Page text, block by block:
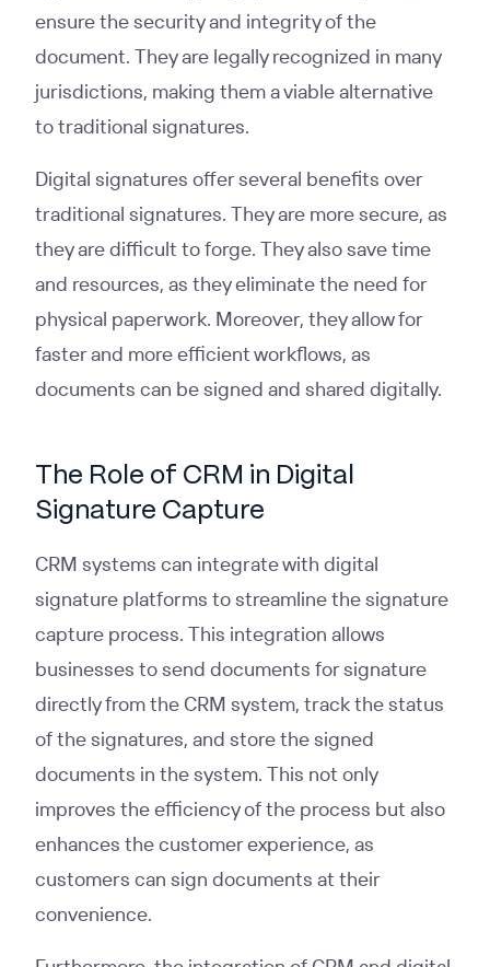
ensure the security and integrity of the
document. They are legally recognized in many
jurisdictions, making them a viable alternative
to traditional signatures.
Digital signatures offer several benefits over
traditional signatures. They are more secure, as
they are difficult to forge. They also save time
and resources, as they eliminate the need for
physical paperwork. Moreover, they allow for
faster and more efficient workflows, as
documents can be signed and shared digitally.
The Role of CRM in Digital
Signature Capture
CRM systems can integrate with digital
signature platforms to streamline the signature
capture process. This integration allows
businesses to send documents for signature
directly from the CRM system, track the status
of the signatures, and store the signed
documents in the system. This not only
improves the efficiency of the process but also
enhances the customer experience, as
customers can sign documents at their
convenience.